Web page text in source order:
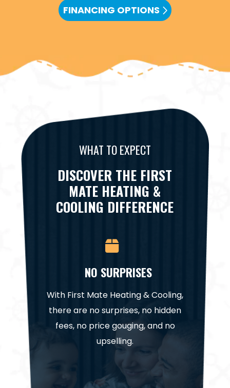
FINANCING OPTIONS
WHAT TO EXPECT
DISCOVER THE FIRST
MATE HEATING &
COOLING DIFFERENCE
for a
get
NO SURPRISES
With First Mate Heating & Cooling,
there are no surprises, no hidden
fees, no price gouging, and no
upselling.
Our